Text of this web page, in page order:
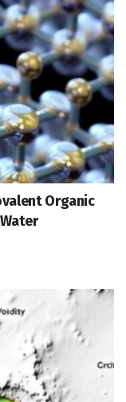
Organic